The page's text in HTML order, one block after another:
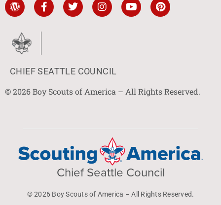
CHIEF SEATTLE COUNCIL
© 2026 Boy Scouts of America – All Rights Reserved.
Chief Seattle Council
© 2026 Boy Scouts of America – All Rights Reserved.